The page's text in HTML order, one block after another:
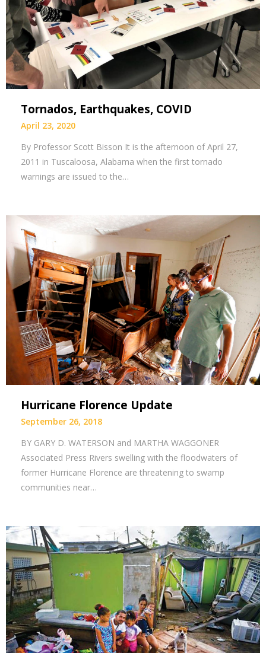
Tornados, Earthquakes, COVID
April 23, 2020
By Professor Scott Bisson It is the afternoon of April 27,
2011 in Tuscaloosa, Alabama when the first tornado
warnings are issued to the…
Hurricane Florence Update
September 26, 2018
BY GARY D. WATERSON and MARTHA WAGGONER
Associated Press Rivers swelling with the floodwaters of
former Hurricane Florence are threatening to swamp
communities near…